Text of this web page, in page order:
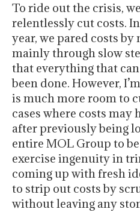
To ride out the crisis,
relentlessly cut costs.
year, we pared costs
mainly through slow
that everything that
been done. However,
is much more room to
cases where costs may
after previously being
entire MOL Group to
exercise ingenuity in
coming up with fresh
to strip out costs by
without leaving any